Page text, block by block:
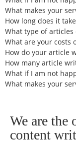
What makes your
How long does it
What type of articles
What are your costs
How do your article
How many article
What if I am not
What makes your
We are the
content